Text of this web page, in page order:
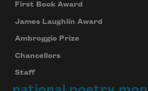
First Book Award
James Laughlin Award
Ambroggio Prize
Chancellors
Staff